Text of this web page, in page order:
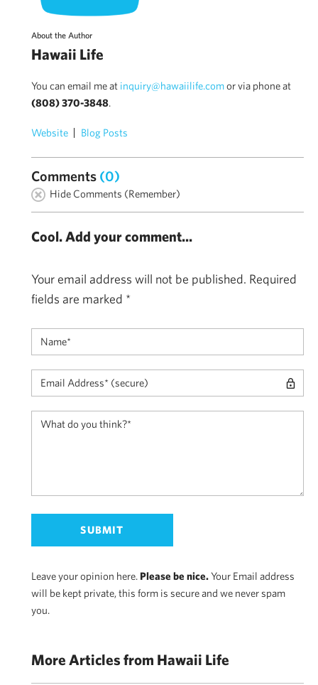
About the Author
Hawaii Life
You can email me at inquiry@hawaiilife.comor via phone at
(808) 370-3848.
Website Blog Posts
Comments (0)
Hide Comments (Remember)
Cool. Add your comment...
Your email address will not be published. Required
fields are marked *
Leave your opinion here. Please be nice.Your Email address
will be kept private, this form is secure and we never spam
you.
More Articles from Hawaii Life